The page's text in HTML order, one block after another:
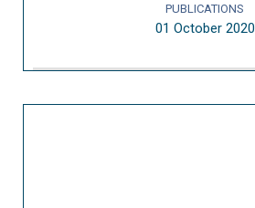
PUBLICATIONS
01 October 2020